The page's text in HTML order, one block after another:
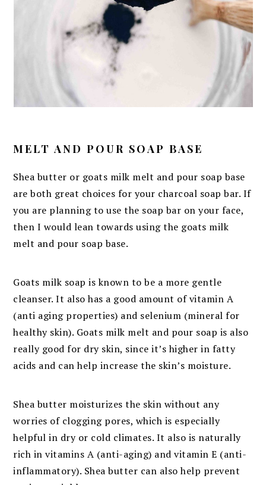
MELT AND POUR SOAP BASE
Shea butter or goats milk melt and pour soap base
are both great choices for your charcoal soap bar. If
you are planning to use the soap bar on your face,
then I would lean towards using the goats milk
melt and pour soap base.
Goats milk soap is known to be a more gentle
cleanser. It also has a good amount of vitamin A
(anti aging properties) and selenium (mineral for
healthy skin). Goats milk melt and pour soap is also
really good for dry skin, since it’s higher in fatty
acids and can help increase the skin’s moisture.
Shea butter moisturizes the skin without any
worries of clogging pores, which is especially
helpful in dry or cold climates. It also is naturally
rich in vitamins A (anti-aging) and vitamin E (anti-
inflammatory). Shea butter can also help prevent